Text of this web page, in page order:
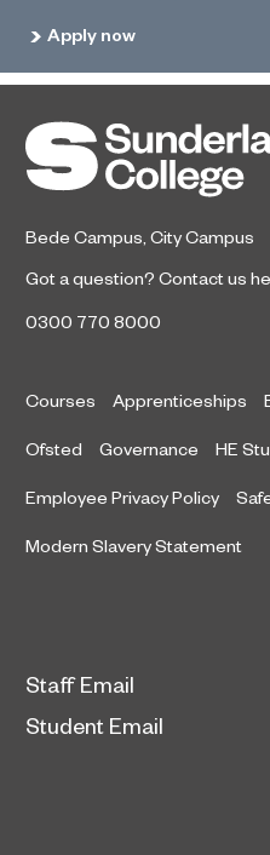
Apply now
Bede Campus City Campus
Got a question? Contact us
0300 770 8000
Courses Apprenticeships
Ofsted Governance HE
Employee Privacy Policy
Modern Slavery Statement
Staff Email
Student Email